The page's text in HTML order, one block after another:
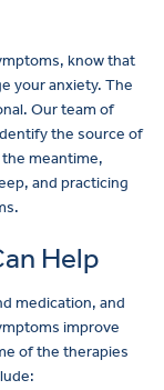
know that
your anxiety. The
Our team of
the source of
meantime,
and practicing
Help
medication, and
improve
of the therapies